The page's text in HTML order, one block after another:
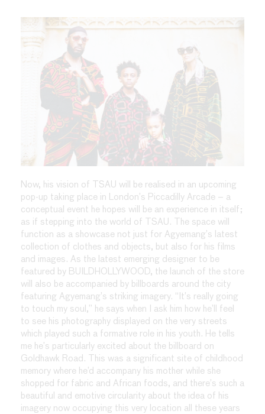
Now, his vision of TSAU will be realised in an upcoming
pop-up taking place in London’s Piccadilly Arcade – a
conceptual event he hopes will be an experience in itself;
as if stepping into the world of TSAU. The space will
function as a showcase not just for Agyemang’s latest
collection of clothes and objects, but also for his films
and images. As the latest emerging designer to be
featured by BUILDHOLLYWOOD, the launch of the store
will also be accompanied by billboards around the city
featuring Agyemang’s striking imagery. “It’s really going
to touch my soul,” he says when I ask him how he’ll feel
to see his photography displayed on the very streets
which played such a formative role in his youth. He tells
me he’s particularly excited about the billboard on
Goldhawk Road. This was a significant site of childhood
memory where he’d accompany his mother while she
shopped for fabric and African foods, and there’s such a
beautiful and emotive circularity about the idea of his
imagery now occupying this very location all these years